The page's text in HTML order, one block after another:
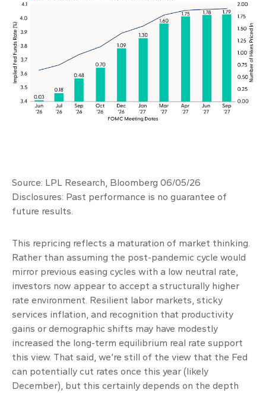
Source: LPL Research, Bloomberg 06/05/26
Disclosures: Past performance is no guarantee of
future results.
This repricing reflects a maturation of market thinking.
Rather than assuming the post-pandemic cycle would
mirror previous easing cycles with a low neutral rate,
investors now appear to accept a structurally higher
rate environment. Resilient labor markets, sticky
services inflation, and recognition that productivity
gains or demographic shifts may have modestly
increased the long-term equilibrium real rate support
this view. That said, we’re still of the view that the Fed
can potentially cut rates once this year (likely
December), but this certainly depends on the depth